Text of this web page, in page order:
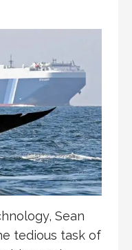
Sean
tedious task of